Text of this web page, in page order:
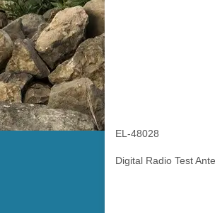
EL-48028
Digital Radio Test